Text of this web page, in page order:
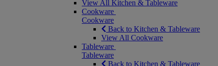
View All Kitchen & Tableware
Cookware
Cookware
Back to Kitchen & Tableware
View All Cookware
Tableware
Tableware
Back to Kitchen & Tableware